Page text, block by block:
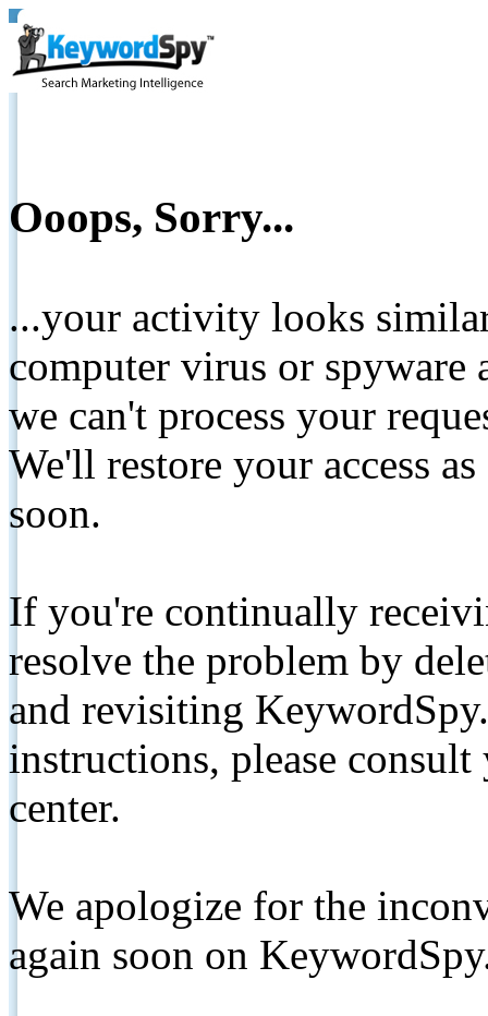
Ooops, Sorry...
...your activity looks
computer virus or spyware
we can't process your
We'll restore your access
soon.
If you're continually
resolve the problem by
and revisiting
instructions, please
center.
We apologize for the
again soon on